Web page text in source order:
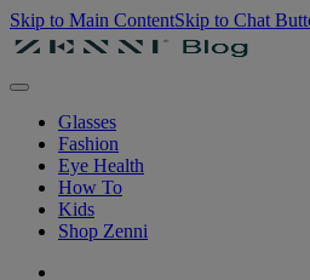
Skip to Main ContentSkip to Chat
Glasses
Fashion
Eye Health
How To
Kids
Shop Zenni